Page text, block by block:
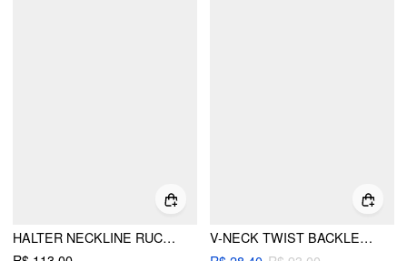
HALTER NECKLINE RUCHED CAMI TOP WITH SCARF
V-NECK TWIST BACKLESS KNOTTED TANK TOP